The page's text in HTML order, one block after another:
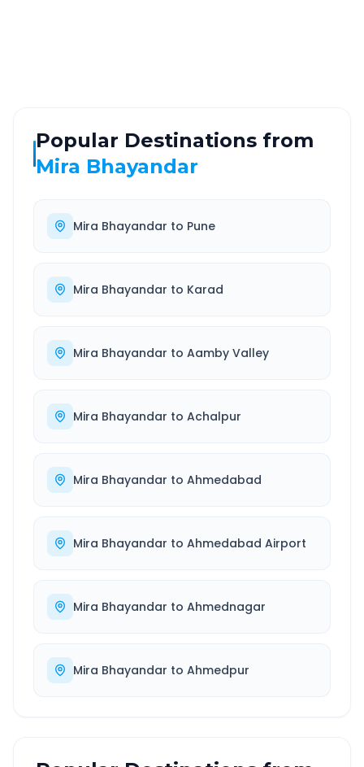
Popular Destinations from
Mira Bhayandar
Mira Bhayandar to Pune
Mira Bhayandar to Karad
Mira Bhayandar to Aamby Valley
Mira Bhayandar to Achalpur
Mira Bhayandar to Ahmedabad
Mira Bhayandar to Ahmedabad Airport
Mira Bhayandar to Ahmednagar
Mira Bhayandar to Ahmedpur